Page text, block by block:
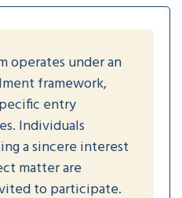
operates under an
framework,
entry
Individuals
a sincere interest
matter are
to participate.